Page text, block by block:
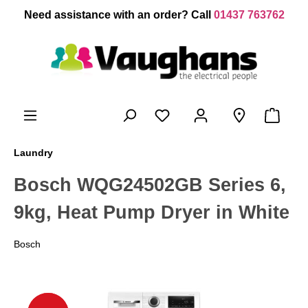
content
Need assistance with an order? Call 01437 763762
Laundry
Bosch WQG24502GB Series 6,
9kg, Heat Pump Dryer in White
Bosch